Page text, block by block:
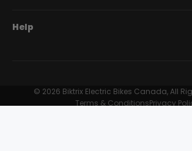
Swift Series
BiktrixCare+
Customer Reviews
Help
Contact Us
FAQ
© 2026 Biktrix Electric Bikes Canada, All
Terms & ConditionsPrivacy